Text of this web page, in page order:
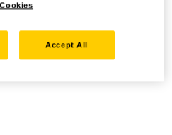
Accept All